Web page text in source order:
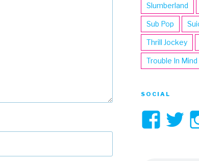
Slumberland
Sub Pop
Thrill Jockey
Trouble In Mind
SOCIAL